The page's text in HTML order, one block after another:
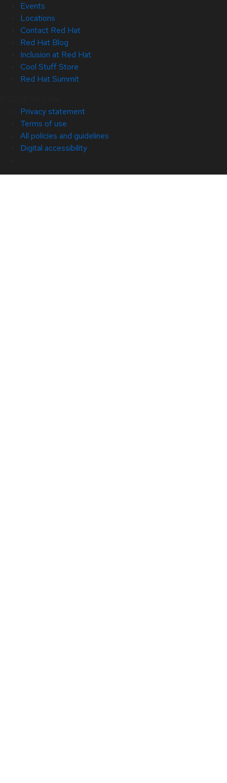
Events
Locations
Contact Red Hat
Red Hat Blog
Inclusion at Red Hat
Cool Stuff Store
Red Hat Summit
Privacy statement
Terms of use
All policies and guidelines
Digital accessibility